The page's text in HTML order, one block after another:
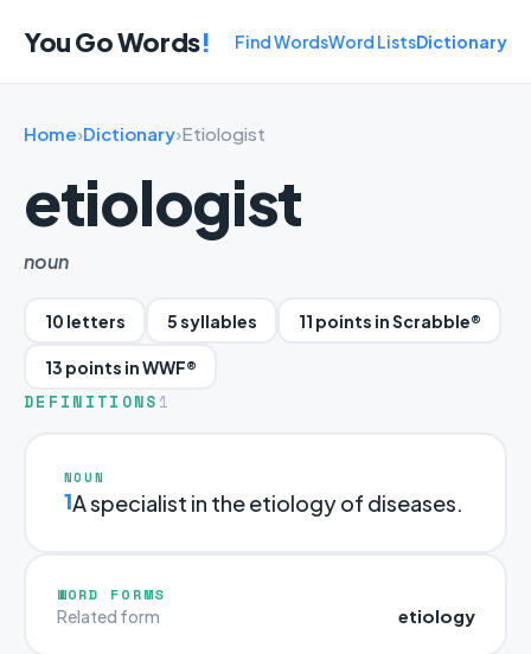
You Go Words! Find WordsWord ListsDictionary
Home›Dictionary›Etiologist
etiologist
noun
10 letters 5 syllables 11 points in Scrabble®
13 points in WWF®
DEFINITIONS 1
NOUN
1A specialist in the etiology of diseases.
WORD FORMS
Related form etiology